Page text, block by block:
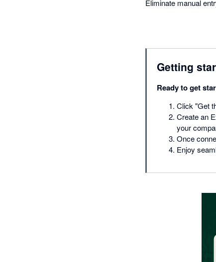
Eliminate manual
Getting
Ready to get
Click "Get
Create an
your
Once
Enjoy